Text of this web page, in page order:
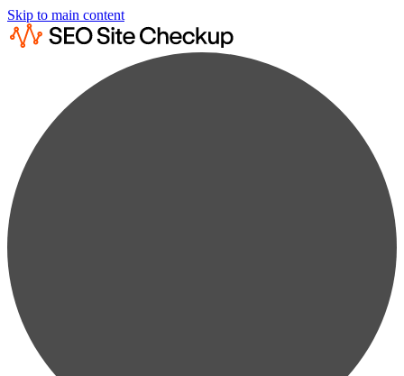
Skip to main content